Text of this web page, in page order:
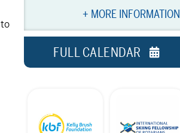
+ MORE INFORMATION
FULL CALENDAR